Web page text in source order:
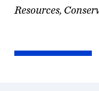
Resources,